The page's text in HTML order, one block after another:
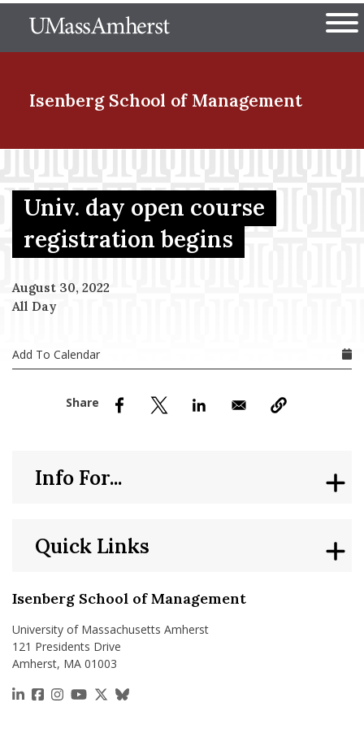
to
The University of
Isenberg School of Management
Menu Item
Menu Item
Menu Item
Menu Item
Univ. day open course
registration begins
August 30, 2022
All Day
Add To Calendar
Isenberg School of Management
University of Massachusetts Amherst
121 Presidents Drive
Amherst, MA 01003
https://www.linkedin.com/school/isenberg-school-
https://www.facebook.com/isenbergumass
https://www.instagram.com/isenbergumass
https://www.youtube.com/IsenbergUMass
https://x.com/Isenbergumass
https://bsky.app/profile/
Quick Links
Info For...